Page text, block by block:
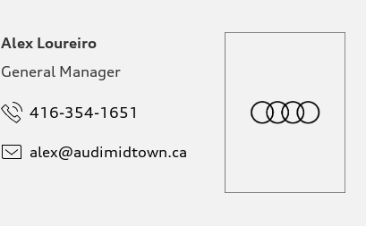
Alex Loureiro
General Manager
416-354-1651
alex@audimidtown.ca